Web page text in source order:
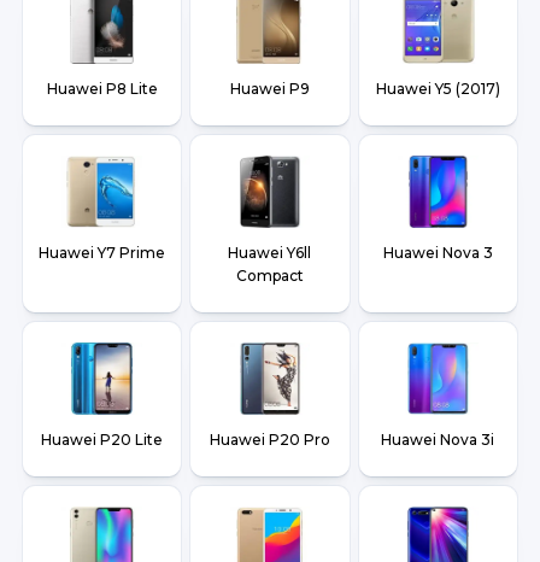
Huawei P8 Lite Huawei P9 Huawei Y5 (2017)
Huawei Y7 Prime
Huawei Y6ll
Compact
Huawei Nova 3
Huawei P20 Lite Huawei P20 Pro Huawei Nova 3i